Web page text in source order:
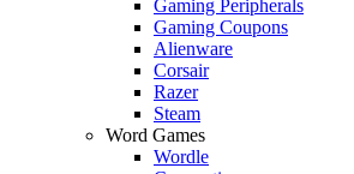
Gaming Peripherals
Gaming Coupons
Alienware
Corsair
Razer
Steam
Word Games
Wordle